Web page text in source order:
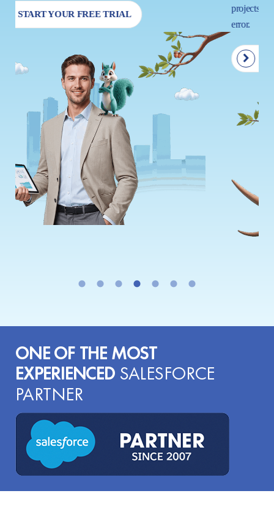
projects so that your next move is driven by insight, not trial and
START YOUR FREE TRIAL
ONE OF THE MOST
EXPERIENCED SALESFORCE
PARTNER